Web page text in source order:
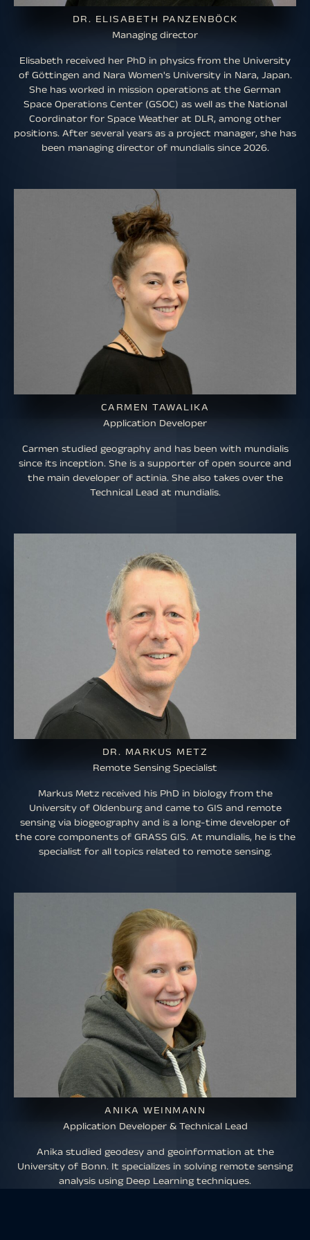
DR. ELISABETH PANZENBÖCK
Managing director
Elisabeth received her PhD in physics from the University
of Göttingen and Nara Women's University in Nara, Japan.
She has worked in mission operations at the German
Space Operations Center (GSOC) as well as the National
Coordinator for Space Weather at DLR, among other
positions. After several years as a project manager, she has
been managing director of mundialis since 2026.
CARMEN TAWALIKA
Application Developer
Carmen studied geography and has been with mundialis
since its inception. She is a supporter of open source and
the main developer of actinia. She also takes over the
Technical Lead at mundialis.
DR. MARKUS METZ
Remote Sensing Specialist
Markus Metz received his PhD in biology from the
University of Oldenburg and came to GIS and remote
sensing via biogeography and is a long-time developer of
the core components of GRASS GIS. At mundialis, he is the
specialist for all topics related to remote sensing.
ANIKA WEINMANN
Application Developer & Technical Lead
Anika studied geodesy and geoinformation at the
University of Bonn. It specializes in solving remote sensing
analysis using Deep Learning techniques.